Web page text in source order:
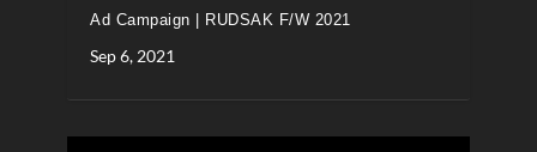
Ad Campaign | RUDSAK F/W 2021
Sep 6, 2021